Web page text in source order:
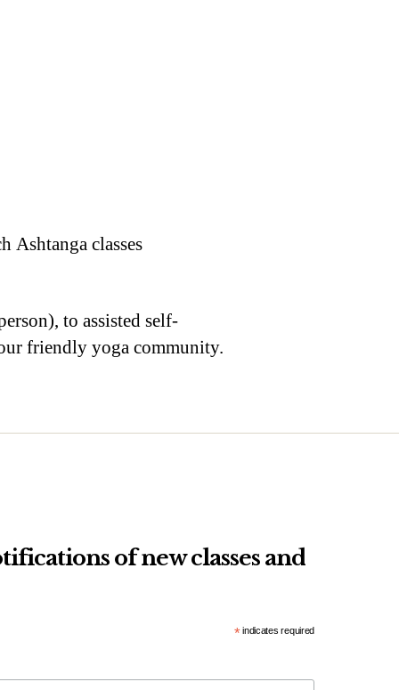
Ashtanga classes
to assisted self-
friendly yoga community.
of new classes and
*indicates required